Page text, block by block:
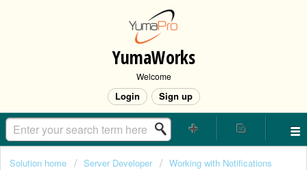
YumaWorks
Welcome
Login Sign up
Solution home Server Developer Working with Notifications